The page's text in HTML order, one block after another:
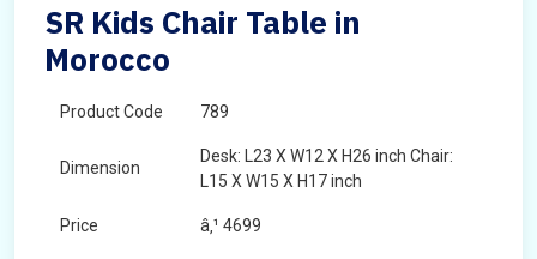
SR Kids Chair Table in
Morocco
Product Code 789
Dimension
Desk: L23 X W12 X H26 inch Chair:
L15 X W15 X H17 inch
Price â‚¹ 4699